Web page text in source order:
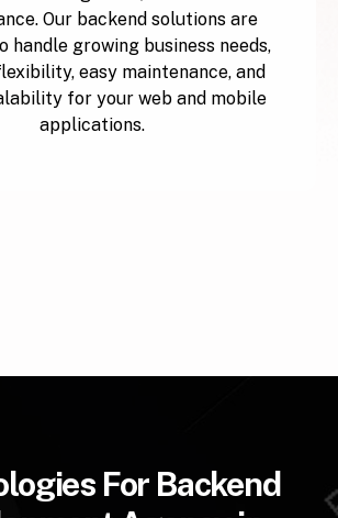
Our backend solutions are
handle growing business needs,
easy maintenance, and
for your web and mobile
applications.
For Backend